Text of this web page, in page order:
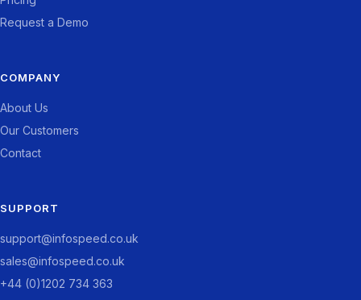
Request a Demo
COMPANY
About Us
Our Customers
Contact
SUPPORT
support@infospeed.co.uk
sales@infospeed.co.uk
+44 (0)1202 734 363